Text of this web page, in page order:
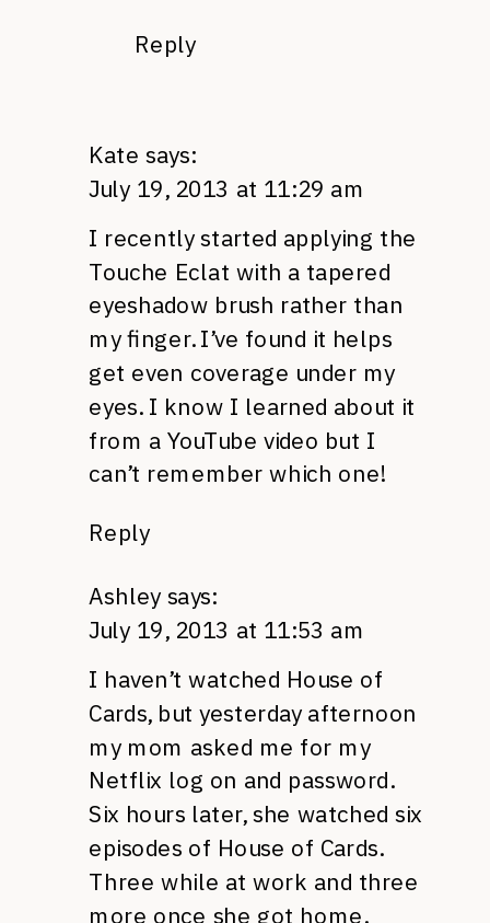
Reply
Kate says:
July 19, 2013 at 11:29 am
I recently started applying the
Touche Eclat with a tapered
eyeshadow brush rather than
my finger. I’ve found it helps
get even coverage under my
eyes. I know I learned about it
from a YouTube video but I
can’t remember which one!
Reply
Ashley says:
July 19, 2013 at 11:53 am
I haven’t watched House of
Cards, but yesterday afternoon
my mom asked me for my
Netflix log on and password.
Six hours later, she watched six
episodes of House of Cards.
Three while at work and three
more once she got home.